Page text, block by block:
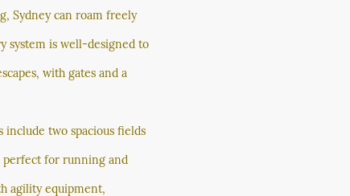
Sydney can roam freely
system is well-designed to
with gates and a
include two spacious fields
perfect for running and
agility equipment,